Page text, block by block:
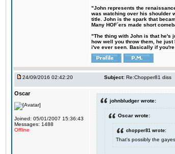
"John represents the
was watching over his shoulder
title. John is the spark that
Many HOF´ers made short
"The thing with John is that he's
how well you throw them, he
i've ever seen. Basically if
24/09/2016 02:42:20 Subject: Re:Chopper81 diss
Oscar
Joined: 05/01/2007 15:36:43
Messages: 1488
Offline
johnbludger wrote:
Oscar wrote:
chopper81 wrote:
That's possibly the